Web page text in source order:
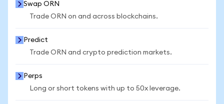
Swap ORN
Trade ORN on and across blockchains.
Predict
Trade ORN and crypto prediction markets.
Perps
Long or short tokens with up to 50x leverage.